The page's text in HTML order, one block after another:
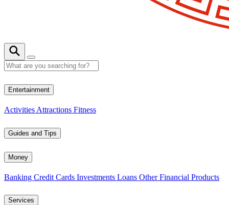
Entertainment
Activities Attractions Fitness
Guides and Tips
Money
Banking Credit Cards Investments Loans Other Financial Products
Services